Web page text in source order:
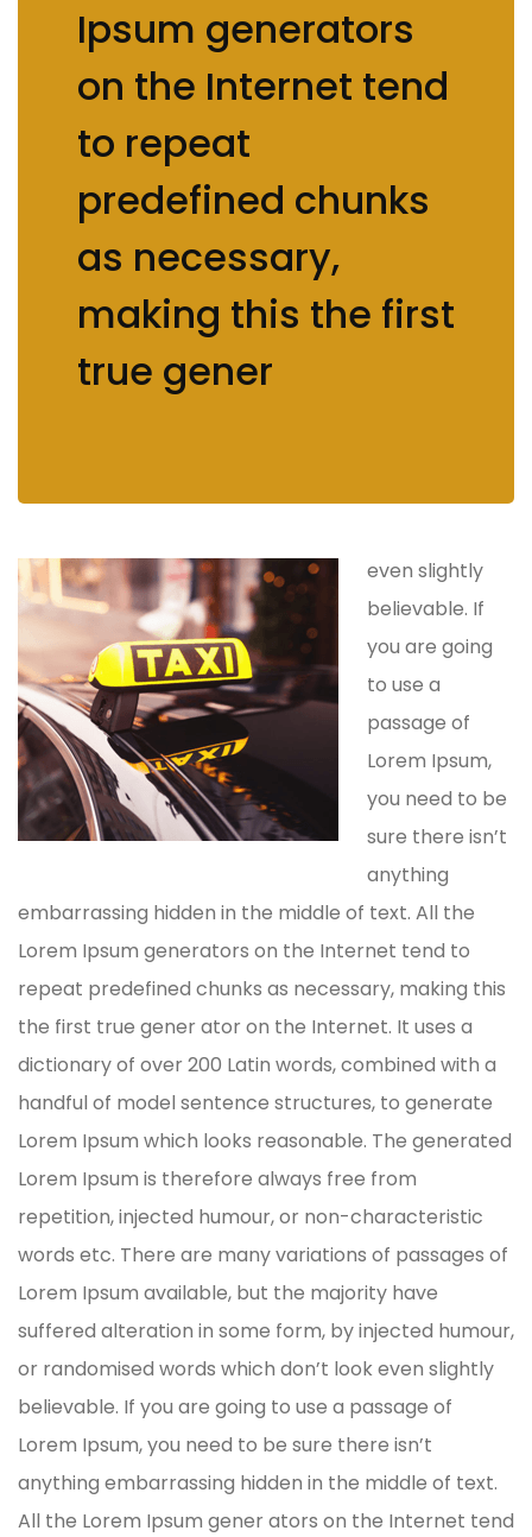
Ipsum generators
on the Internet tend
to repeat
predefined chunks
as necessary,
making this the first
true gener
even slightly
believable. If
you are going
to use a
passage of
Lorem Ipsum,
you need to be
sure there isn’t
anything
embarrassing hidden in the middle of text. All the
Lorem Ipsum generators on the Internet tend to
repeat predefined chunks as necessary, making this
the first true gener ator on the Internet. It uses a
dictionary of over 200 Latin words, combined with a
handful of model sentence structures, to generate
Lorem Ipsum which looks reasonable. The generated
Lorem Ipsum is therefore always free from
repetition, injected humour, or non-characteristic
words etc. There are many variations of passages of
Lorem Ipsum available, but the majority have
suffered alteration in some form, by injected humour,
or randomised words which don’t look even slightly
believable. If you are going to use a passage of
Lorem Ipsum, you need to be sure there isn’t
anything embarrassing hidden in the middle of text.
All the Lorem Ipsum gener ators on the Internet tend